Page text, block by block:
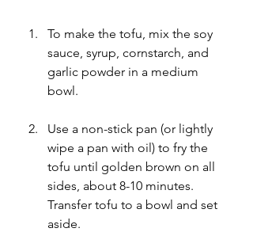
To make the tofu, mix the soy
sauce, syrup, cornstarch, and
garlic powder in a medium
bowl.
Use a non-stick pan (or lightly
wipe a pan with oil) to fry the
tofu until golden brown on all
sides, about 8-10 minutes.
Transfer tofu to a bowl and set
aside.